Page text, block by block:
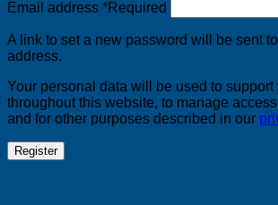
Email address *Required
A link to set a new password will be sent
address.
Your personal data will be used to support
throughout this website, to manage
and for other purposes described in our
Register